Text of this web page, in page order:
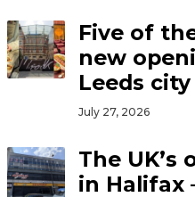
Five of
new
Leeds
July 27, 2026
The
in Halifax